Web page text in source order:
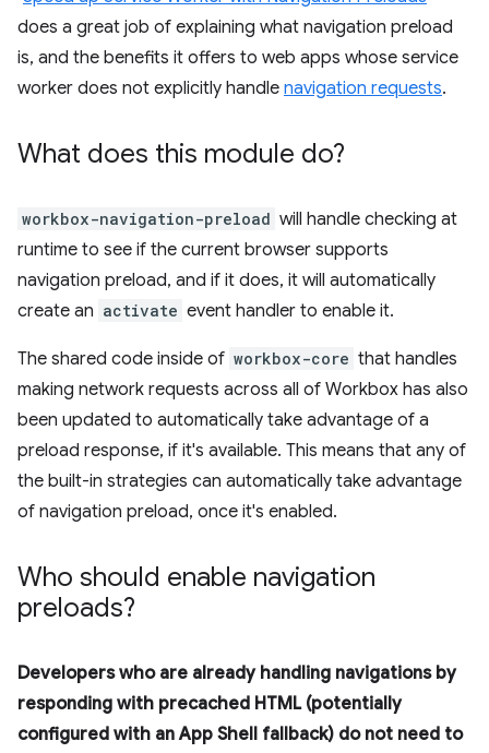
does a great job of explaining what navigation preload
is, and the benefits it offers to web apps whose service
worker does not explicitly handle navigation requests.
What does this module do?
workbox-navigation-preload will handle checking at
runtime to see if the current browser supports
navigation preload, and if it does, it will automatically
create an activate event handler to enable it.
The shared code inside of workbox-core that handles
making network requests across all of Workbox has also
been updated to automatically take advantage of a
preload response, if it's available. This means that any of
the built-in strategies can automatically take advantage
of navigation preload, once it's enabled.
Who should enable navigation
preloads?
Developers who are already handling navigations by
responding with precached HTML (potentially
configured with an App Shell fallback) do not need to